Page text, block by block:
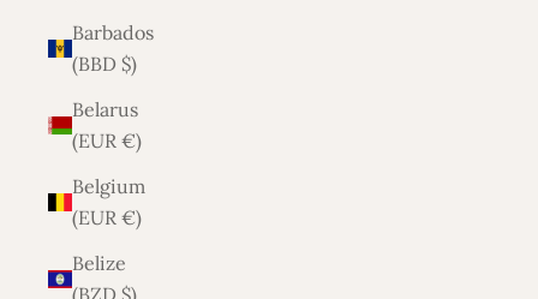
Barbados
(BBD $)
Belarus
(EUR €)
Belgium
(EUR €)
Belize
(BZD $)